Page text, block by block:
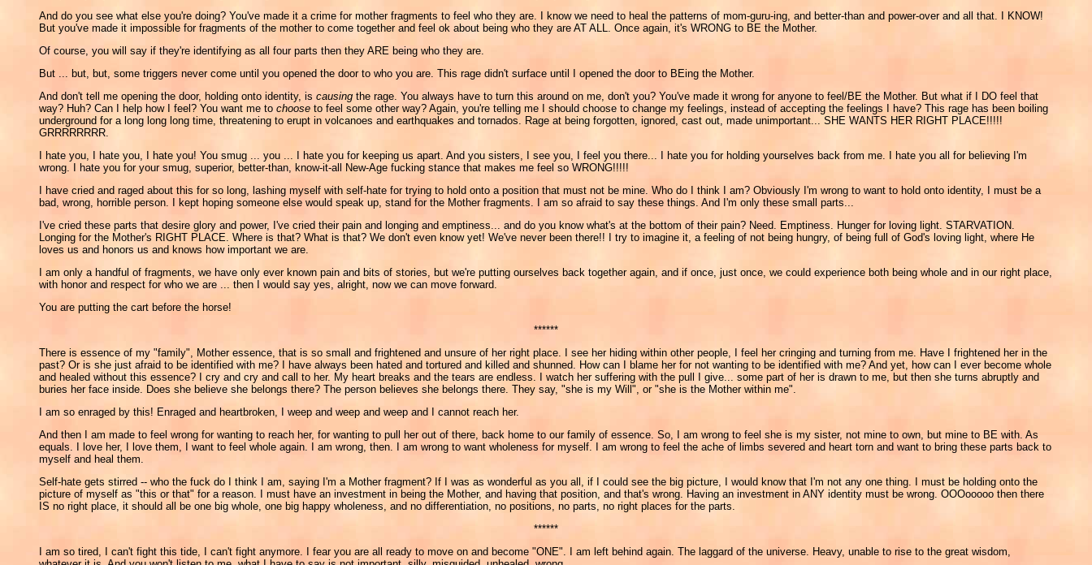
And do you see what else you're doing? You've made it a crime for mother fragments to feel who they are. I know we need to heal the patterns of mom-guru-ing, and better-than and power-over and all that. I KNOW!
But you've made it impossible for fragments of the mother to come together and feel ok about being who they are AT ALL. Once again, it's WRONG to BE the Mother.
Of course, you will say if they're identifying as all four parts then they ARE being who they are.
But ... but, but, some triggers never come until you opened the door to who you are. This rage didn't surface until I opened the door to BEing the Mother.
And don't tell me opening the door, holding onto identity, is causing the rage. You always have to turn this around on me, don't you? You've made it wrong for anyone to feel/BE the Mother. But what if I DO feel that
way? Huh? Can I help how I feel? You want me to choose to feel some other way? Again, you're telling me I should choose to change my feelings, instead of accepting the feelings I have? This rage has been boiling
underground for a long long long time, threatening to erupt in volcanoes and earthquakes and tornados. Rage at being forgotten, ignored, cast out, made unimportant... SHE WANTS HER RIGHT PLACE!!!!!
GRRRRRRRR.
I hate you, I hate you, I hate you! You smug ... you ... I hate you for keeping us apart. And you sisters, I see you, I feel you there... I hate you for holding yourselves back from me. I hate you all for believing I'm
wrong. I hate you for your smug, superior, better-than, know-it-all New-Age fucking stance that makes me feel so WRONG!!!!!
I have cried and raged about this for so long, lashing myself with self-hate for trying to hold onto a position that must not be mine. Who do I think I am? Obviously I'm wrong to want to hold onto identity, I must be a
bad, wrong, horrible person. I kept hoping someone else would speak up, stand for the Mother fragments. I am so afraid to say these things. And I'm only these small parts...
I've cried these parts that desire glory and power, I've cried their pain and longing and emptiness... and do you know what's at the bottom of their pain? Need. Emptiness. Hunger for loving light. STARVATION.
Longing for the Mother's RIGHT PLACE. Where is that? What is that? We don't even know yet! We've never been there!! I try to imagine it, a feeling of not being hungry, of being full of God's loving light, where He
loves us and honors us and knows how important we are.
I am only a handful of fragments, we have only ever known pain and bits of stories, but we're putting ourselves back together again, and if once, just once, we could experience both being whole and in our right place,
with honor and respect for who we are ... then I would say yes, alright, now we can move forward.
You are putting the cart before the horse!
******
There is essence of my "family", Mother essence, that is so small and frightened and unsure of her right place. I see her hiding within other people, I feel her cringing and turning from me. Have I frightened her in the
past? Or is she just afraid to be identified with me? I have always been hated and tortured and killed and shunned. How can I blame her for not wanting to be identified with me? And yet, how can I ever become whole
and healed without this essence? I cry and cry and call to her. My heart breaks and the tears are endless. I watch her suffering with the pull I give... some part of her is drawn to me, but then she turns abruptly and
buries her face inside. Does she believe she belongs there? The person believes she belongs there. They say, "she is my Will", or "she is the Mother within me".
I am so enraged by this! Enraged and heartbroken, I weep and weep and weep and I cannot reach her.
And then I am made to feel wrong for wanting to reach her, for wanting to pull her out of there, back home to our family of essence. So, I am wrong to feel she is my sister, not mine to own, but mine to BE with. As
equals. I love her, I love them, I want to feel whole again. I am wrong, then. I am wrong to want wholeness for myself. I am wrong to feel the ache of limbs severed and heart torn and want to bring these parts back to
myself and heal them.
Self-hate gets stirred -- who the fuck do I think I am, saying I'm a Mother fragment? If I was as wonderful as you all, if I could see the big picture, I would know that I'm not any one thing. I must be holding onto the
picture of myself as "this or that" for a reason. I must have an investment in being the Mother, and having that position, and that's wrong. Having an investment in ANY identity must be wrong. OOOooooo then there
IS no right place, it should all be one big whole, one big happy wholeness, and no differentiation, no positions, no parts, no right places for the parts.
******
I am so tired, I can't fight this tide, I can't fight anymore. I fear you are all ready to move on and become "ONE". I am left behind again. The laggard of the universe. Heavy, unable to rise to the great wisdom,